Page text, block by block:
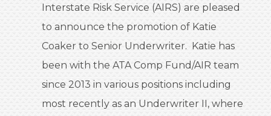
Interstate Risk Service (AIRS) are pleased
to announce the promotion of Katie
Coaker to Senior Underwriter. Katie has
been with the ATA Comp Fund/AIR team
since 2013 in various positions including
most recently as an Underwriter II, where